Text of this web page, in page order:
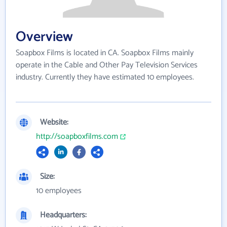
Overview
Soapbox Films is located in CA. Soapbox Films mainly
operate in the Cable and Other Pay Television Services
industry. Currently they have estimated 10 employees.
Website:
http://soapboxfilms.com
Size:
10 employees
Headquarters: